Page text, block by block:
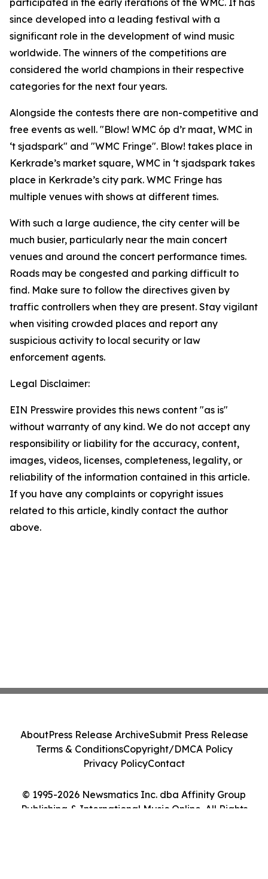
participated in the early iterations of the WMC. It has
since developed into a leading festival with a
significant role in the development of wind music
worldwide. The winners of the competitions are
considered the world champions in their respective
categories for the next four years.
Alongside the contests there are non-competitive and
free events as well. "Blow! WMC óp d’r maat, WMC in
‘t sjadspark" and "WMC Fringe". Blow! takes place in
Kerkrade’s market square, WMC in ‘t sjadspark takes
place in Kerkrade’s city park. WMC Fringe has
multiple venues with shows at different times.
With such a large audience, the city center will be
much busier, particularly near the main concert
venues and around the concert performance times.
Roads may be congested and parking difficult to
find. Make sure to follow the directives given by
traffic controllers when they are present. Stay vigilant
when visiting crowded places and report any
suspicious activity to local security or law
enforcement agents.
Legal Disclaimer:
EIN Presswire provides this news content "as is"
without warranty of any kind. We do not accept any
responsibility or liability for the accuracy, content,
images, videos, licenses, completeness, legality, or
reliability of the information contained in this article.
If you have any complaints or copyright issues
related to this article, kindly contact the author
above.
© 1995-2026 Newsmatics Inc. dba Affinity Group
Publishing & International Music Online. All Rights
AboutPress Release ArchiveSubmit Press Release
Terms & ConditionsCopyright/DMCA Policy
Privacy PolicyContact